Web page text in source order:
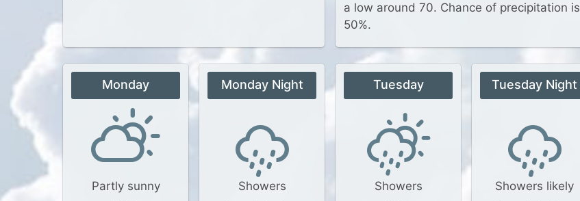
a low around 70. Chance of precipitation is
50%.
Monday
Partly sunny
Monday Night
Showers
Tuesday
Showers
Tuesday Night
Showers likely